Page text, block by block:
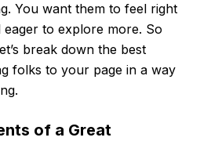
You want them to feel right
eager to explore more. So
break down the best
folks to your page in a way
of a Great